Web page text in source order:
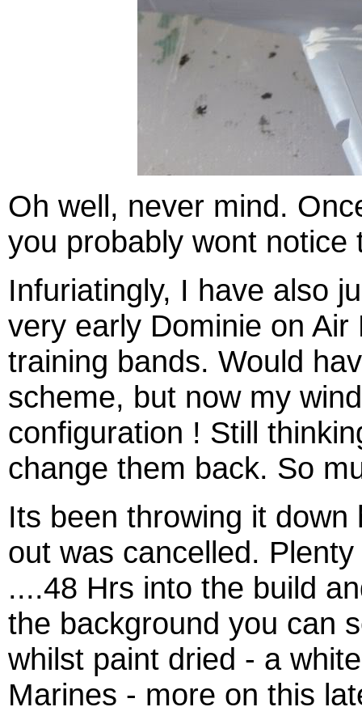
Oh well, never mind.
you probably wont notice
Infuriatingly, I have also
very early Dominie on
training bands. Would
scheme, but now my
configuration ! Still
change them back. So
Its been throwing it
out was cancelled.
....48 Hrs into the build
the background you can
whilst paint dried - a
Marines - more on this